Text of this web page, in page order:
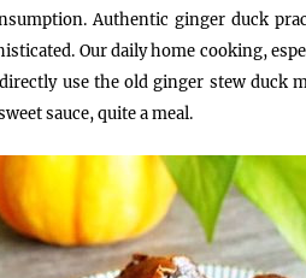
Authentic ginger duck
Our daily home cooking,
use the old ginger stew duck
sauce, quite a meal.